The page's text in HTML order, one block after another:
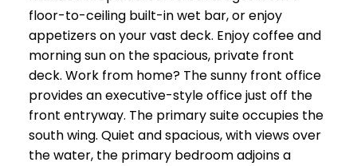
floor-to-ceiling built-in wet bar, or enjoy
appetizers on your vast deck. Enjoy coffee and
morning sun on the spacious, private front
deck. Work from home? The sunny front office
provides an executive-style office just off the
front entryway. The primary suite occupies the
south wing. Quiet and spacious, with views over
the water, the primary bedroom adjoins a